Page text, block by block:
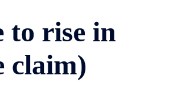
to rise in
claim)